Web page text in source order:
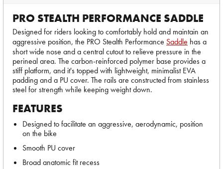
PRO STEALTH PERFORMANCE SADDLE
Designed for riders looking to comfortably hold and maintain an
aggressive position, the PRO Stealth Performance Saddle has a
short wide nose and a central cutout to relieve pressure in the
perineal area. The carbon-reinforced polymer base provides a
stiff platform, and it's topped with lightweight, minimalist EVA
padding and a PU cover. The rails are constructed from stainless
steel for strength while keeping weight down.
FEATURES
Designed to facilitate an aggressive, aerodynamic, position
on the bike
Smooth PU cover
Broad anatomic fit recess